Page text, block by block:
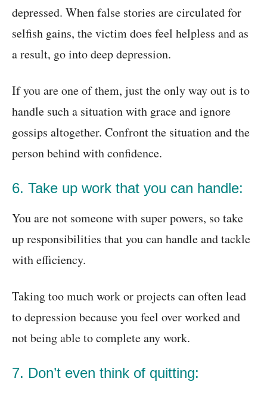
depressed. When false stories are circulated for
selfish gains, the victim does feel helpless and as
a result, go into deep depression.
If you are one of them, just the only way out is to
handle such a situation with grace and ignore
gossips altogether. Confront the situation and the
person behind with confidence.
6. Take up work that you can handle:
You are not someone with super powers, so take
up responsibilities that you can handle and tackle
with efficiency.
Taking too much work or projects can often lead
to depression because you feel over worked and
not being able to complete any work.
7. Don’t even think of quitting: